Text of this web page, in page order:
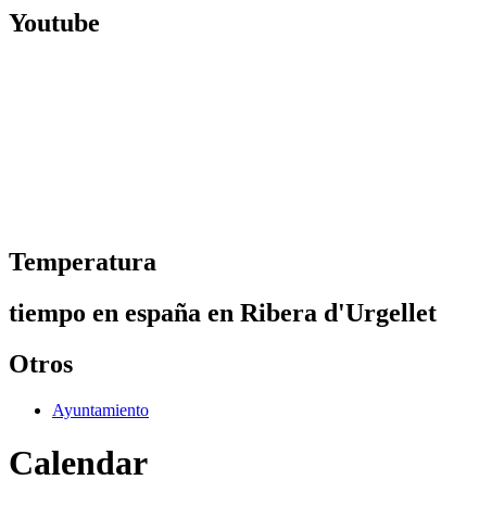
Youtube
Temperatura
tiempo en españa en Ribera d'Urgellet
Otros
Ayuntamiento
Calendar